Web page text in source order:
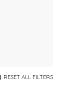
RESET ALL FILTERS